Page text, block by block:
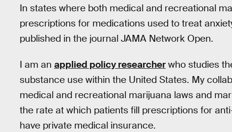
In states where both medical and recreational
prescriptions for medications used to treat
published in the journal JAMA Network Open.
I am an applied policy researcher who studies
substance use within the United States. My
medical and recreational marijuana laws and
the rate at which patients fill prescriptions for
have private medical insurance.